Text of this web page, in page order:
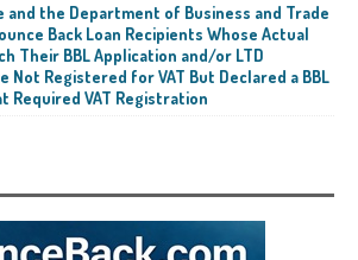
and the Department of Business and Trade
Back Loan Recipients Whose Actual
Their BBL Application and/or LTD
Not Registered for VAT But Declared a BBL
Required VAT Registration